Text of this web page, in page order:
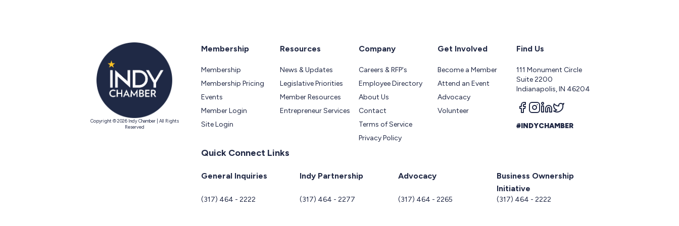
Copyright © 2026 Indy Chamber | All Rights
Reserved
Membership
Membership
Membership Pricing
Events
Member Login
Site Login
Resources
News & Updates
Legislative Priorities
Member Resources
Entrepreneur Services
Company
Careers & RFP's
Employee Directory
About Us
Contact
Terms of Service
Privacy Policy
Get Involved
Become a Member
Attend an Event
Advocacy
Volunteer
Find Us
111 Monument Circle
Suite 2200
Indianapolis, IN 46204
Follow us on facebook
Follow us on instagram
Follow us on linkedin
Follow us on twitter
#INDYCHAMBER
Quick Connect Links
General Inquiries
(317) 464 - 2222
Indy Partnership
(317) 464 - 2277
Advocacy
(317) 464 - 2265
Business Ownership
Initiative
(317) 464 - 2222